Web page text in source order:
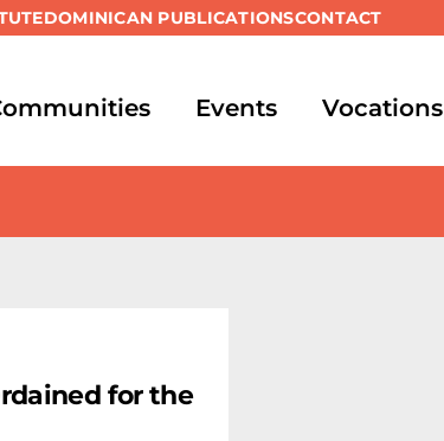
DOMINICAN PUBLICATIONSCONTACT
Events Vocations
for the